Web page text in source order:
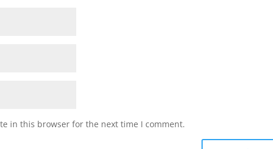
in this browser for the next time I comment.